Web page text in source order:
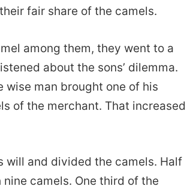
fair share of the camels.
among them, they went to a
about the sons’ dilemma.
man brought one of his
of the merchant. That increased
will and divided the camels. Half
camels. One third of the